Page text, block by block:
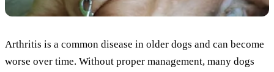
Arthritis is a common disease in older dogs and can become
worse over time. Without proper management, many dogs